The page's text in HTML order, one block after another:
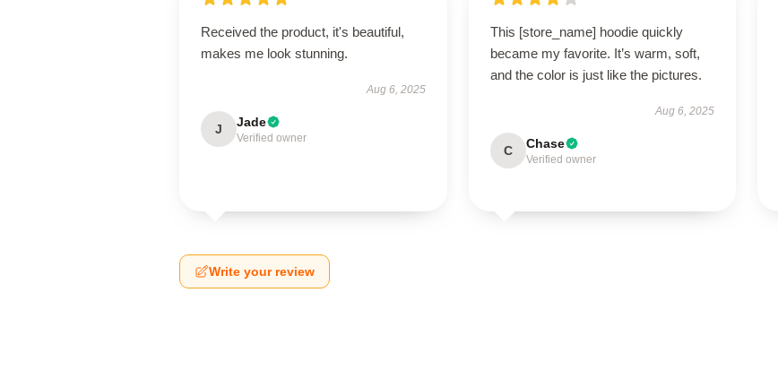
Received the product, it's beautiful,
makes me look stunning.
Aug 6, 2025
J Jade
Verified owner
This [store_name] hoodie quickly
became my favorite. It’s warm, soft,
and the color is just like the pictures.
Aug 6, 2025
C Chase
Verified owner
Write your review